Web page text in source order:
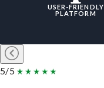
USER-FRIENDLY
PLATFORM
5/5